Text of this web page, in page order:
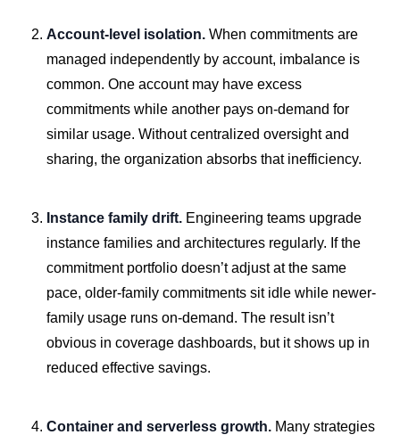
Account-level isolation. When commitments are
managed independently by account, imbalance is
common. One account may have excess
commitments while another pays on-demand for
similar usage. Without centralized oversight and
sharing, the organization absorbs that inefficiency.
Instance family drift. Engineering teams upgrade
instance families and architectures regularly. If the
commitment portfolio doesn’t adjust at the same
pace, older-family commitments sit idle while newer-
family usage runs on-demand. The result isn’t
obvious in coverage dashboards, but it shows up in
reduced effective savings.
Container and serverless growth. Many strategies